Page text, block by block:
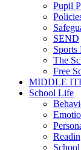
Pupil
SEND
Sports
The
Free
MIDDLE
School Life